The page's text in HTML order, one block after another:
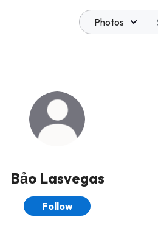
Photos
Bảo Lasvegas
Follow